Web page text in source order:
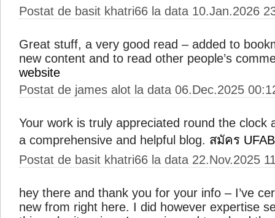
Postat de basit khatri66 la data 10.Jan.2026
Great stuff, a very good read – added to
new content and to read other people’s
website
Postat de james alot la data 06.Dec.2025
Your work is truly appreciated round the clock
a comprehensive and helpful blog. สมัคร
Postat de basit khatri66 la data 22.Nov.2025
hey there and thank you for your info – I’ve
new from right here. I did however expertise